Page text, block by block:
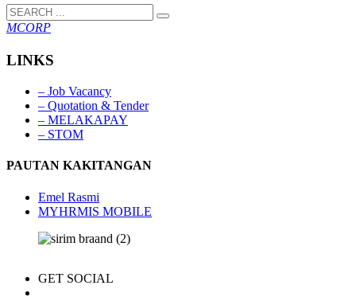
MCORP
LINKS
– Job Vacancy
– Quotation & Tender
– MELAKAPAY
– STOM
PAUTAN KAKITANGAN
Emel Rasmi
MYHRMIS MOBILE
GET SOCIAL